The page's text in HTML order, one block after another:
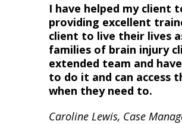
I have helped my client
providing excellent
client to live their lives
families of brain injury
extended team and
to do it and can access
when they need to.
Caroline Lewis, Case